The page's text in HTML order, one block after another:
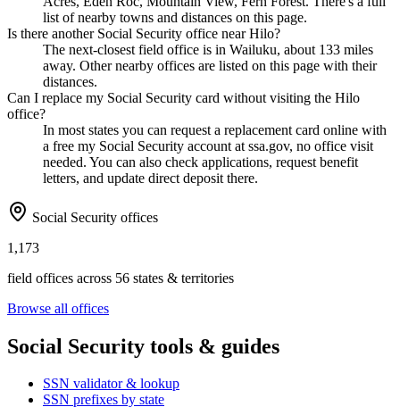
list of nearby towns and distances on this page.
Is there another Social Security office near Hilo?
The next-closest field office is in Wailuku, about 133 miles
away. Other nearby offices are listed on this page with their
distances.
Can I replace my Social Security card without visiting the Hilo
office?
In most states you can request a replacement card online with
a free my Social Security account at ssa.gov, no office visit
needed. You can also check applications, request benefit
letters, and update direct deposit there.
Social Security offices
1,173
field offices across 56 states & territories
Browse all offices
Social Security tools & guides
SSN validator & lookup
SSN prefixes by state